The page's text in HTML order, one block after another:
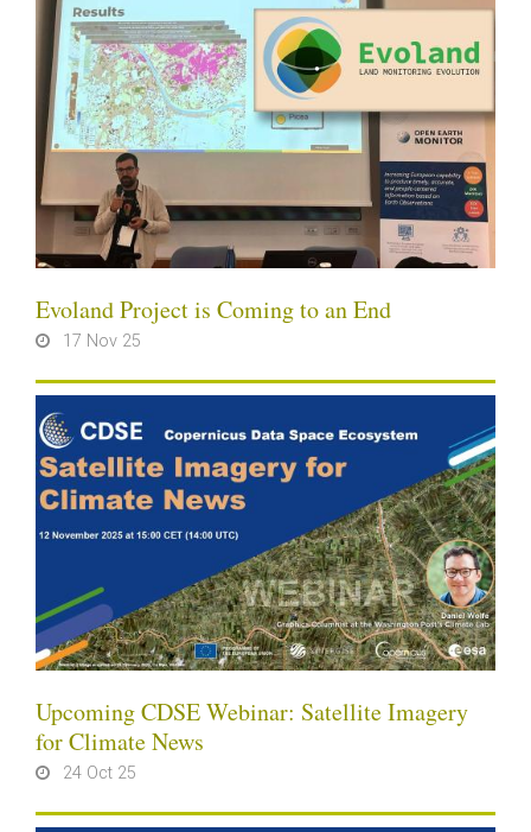
Evoland Project is Coming to an End
17 Nov 25
Upcoming CDSE Webinar: Satellite Imagery
for Climate News
24 Oct 25